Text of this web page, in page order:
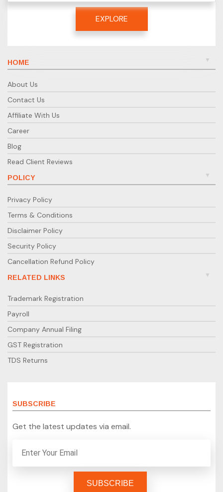
EXPLORE
HOME
About Us
Contact Us
Affiliate With Us
Career
Blog
Read Client Reviews
POLICY
Privacy Policy
Terms & Conditions
Disclaimer Policy
Security Policy
Cancellation Refund Policy
RELATED LINKS
Trademark Registration
Payroll
Company Annual Filing
GST Registration
TDS Returns
SUBSCRIBE
Get the latest updates via email.